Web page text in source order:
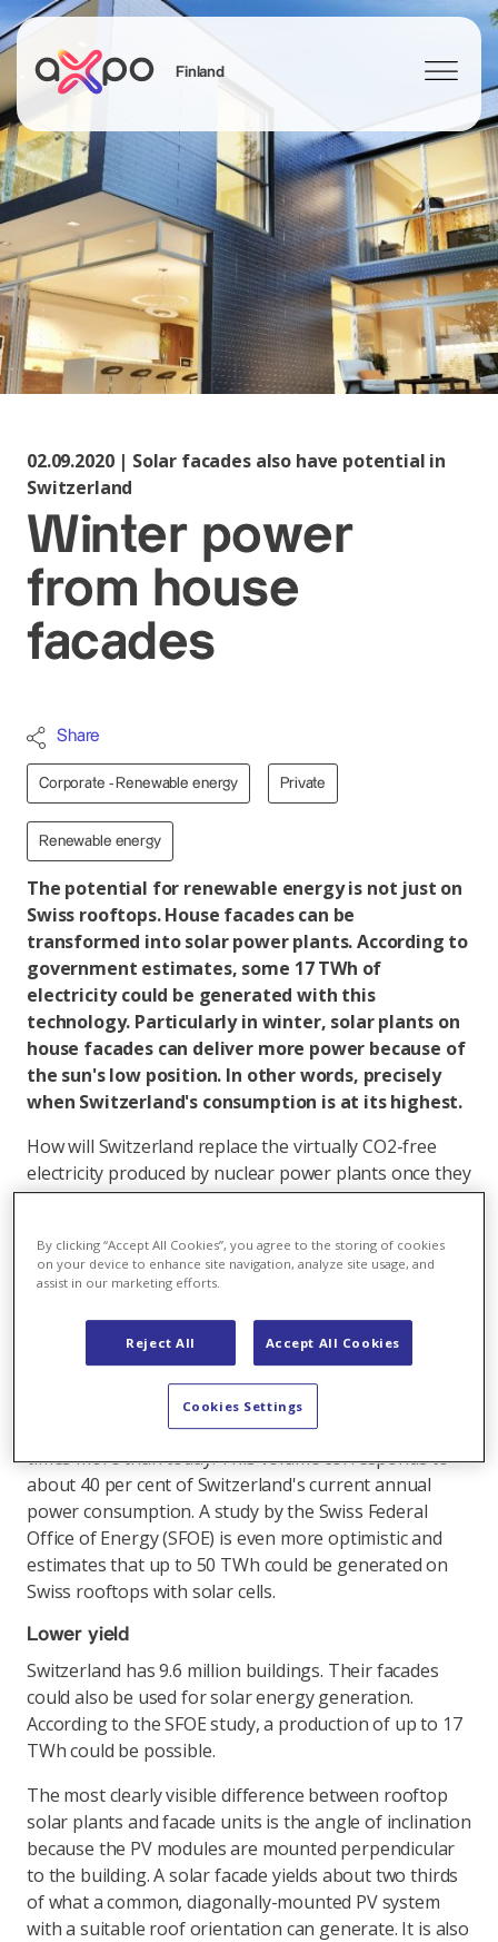
Finland
Sök
Axpo Group
02.09.2020 | Solar facades also have potential in
Switzerland
Winter power
from house
facades
Share
Corporate - Renewable energy Private
Renewable energy
The potential for renewable energy is not just on
Swiss rooftops. House facades can be
transformed into solar power plants. According to
government estimates, some 17 TWh of
electricity could be generated with this
technology. Particularly in winter, solar plants on
house facades can deliver more power because of
the sun's low position. In other words, precisely
when Switzerland's consumption is at its highest.
How will Switzerland replace the virtually CO2-free
electricity produced by nuclear power plants once they
go off grid?
Photovoltaics is the buzzword. Solar energy is
renewable, and becoming more and more cost-
efficient. Switzerland has a great deal of potential for
producing solar energy, namely on about 9.6 million
buildings. Over half of their rooftops are suitable for
photovoltaic systems according to a new study by the
ETH Lausanne. They could produce about 24
terrawatt-hours (TWh) of solar power, which is ten
times more than today. This volume corresponds to
about 40 per cent of Switzerland's current annual
power consumption. A study by the Swiss Federal
Office of Energy (SFOE) is even more optimistic and
estimates that up to 50 TWh could be generated on
Swiss rooftops with solar cells.
Lower yield
Switzerland has 9.6 million buildings. Their facades
could also be used for solar energy generation.
According to the SFOE study, a production of up to 17
TWh could be possible.
The most clearly visible difference between rooftop
solar plants and facade units is the angle of inclination
because the PV modules are mounted perpendicular
to the building. A solar facade yields about two thirds
of what a common, diagonally-mounted PV system
with a suitable roof orientation can generate. It is also
By clicking “Accept All Cookies”, you agree to the storing of cookies
on your device to enhance site navigation, analyze site usage, and
assist in our marketing efforts.
Reject All Accept All Cookies
Cookies Settings